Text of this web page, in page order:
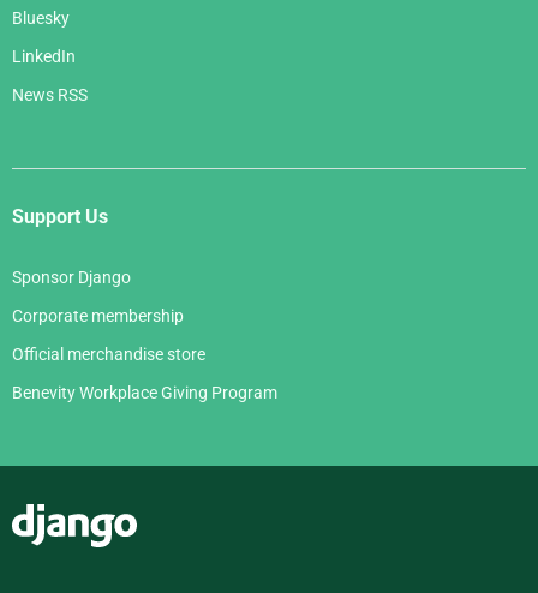
Bluesky
LinkedIn
News RSS
Support Us
Sponsor Django
Corporate membership
Official merchandise store
Benevity Workplace Giving Program